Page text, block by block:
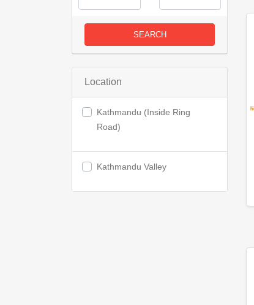
SEARCH
Location
Kathmandu (Inside Ring
Road)
Kathmandu Valley